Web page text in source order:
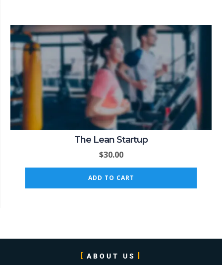
The Lean Startup
$30.00
ADD TO CART
ABOUT US